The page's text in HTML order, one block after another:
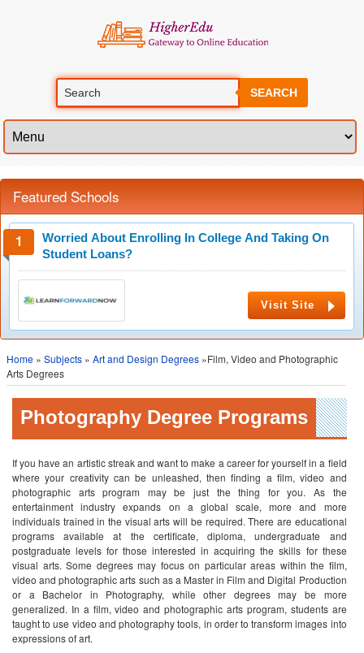
SEARCH
Featured Schools
Worried About Enrolling In College And Taking On
Student Loans?
Visit Site
Home » Subjects » Art and Design Degrees »Film, Video and Photographic
Arts Degrees
Photography Degree Programs
If you have an artistic streak and want to make a career for yourself in a field
where your creativity can be unleashed, then finding a film, video and
photographic arts program may be just the thing for you. As the
entertainment industry expands on a global scale, more and more
individuals trained in the visual arts will be required. There are educational
programs available at the certificate, diploma, undergraduate and
postgraduate levels for those interested in acquiring the skills for these
visual arts. Some degrees may focus on particular areas within the film,
video and photographic arts such as a Master in Film and Digital Production
or a Bachelor in Photography, while other degrees may be more
generalized. In a film, video and photographic arts program, students are
taught to use video and photography tools, in order to transform images into
expressions of art.